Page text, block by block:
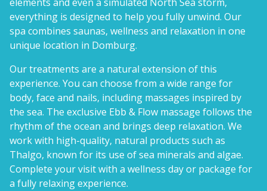
everything is designed to help you fully unwind. Our
spa combines saunas, wellness and relaxation in one
unique location in Domburg.
Our treatments are a natural extension of this
experience. You can choose from a wide range for
body, face and nails, including massages inspired by
the sea. The exclusive Ebb & Flow massage follows the
rhythm of the ocean and brings deep relaxation. We
work with high-quality, natural products such as
Thalgo, known for its use of sea minerals and algae.
Complete your visit with a wellness day or package for
a fully relaxing experience.